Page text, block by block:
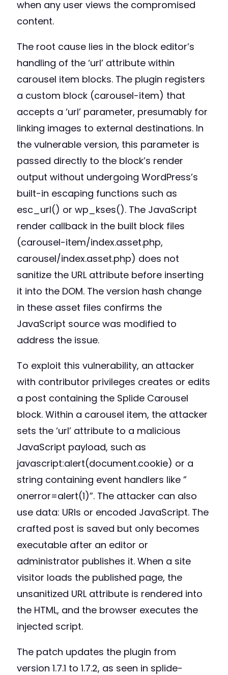
when any user views the compromised
content.
The root cause lies in the block editor’s
handling of the ‘url’ attribute within
carousel item blocks. The plugin registers
a custom block (carousel-item) that
accepts a ‘url’ parameter, presumably for
linking images to external destinations. In
the vulnerable version, this parameter is
passed directly to the block’s render
output without undergoing WordPress’s
built-in escaping functions such as
esc_url() or wp_kses(). The JavaScript
render callback in the built block files
(carousel-item/index.asset.php,
carousel/index.asset.php) does not
sanitize the URL attribute before inserting
it into the DOM. The version hash change
in these asset files confirms the
JavaScript source was modified to
address the issue.
To exploit this vulnerability, an attacker
with contributor privileges creates or edits
a post containing the Splide Carousel
block. Within a carousel item, the attacker
sets the ‘url’ attribute to a malicious
JavaScript payload, such as
javascript:alert(document.cookie) or a
string containing event handlers like ”
onerror=alert(1)”. The attacker can also
use data: URIs or encoded JavaScript. The
crafted post is saved but only becomes
executable after an editor or
administrator publishes it. When a site
visitor loads the published page, the
unsanitized URL attribute is rendered into
the HTML, and the browser executes the
injected script.
The patch updates the plugin from
version 1.7.1 to 1.7.2, as seen in splide-